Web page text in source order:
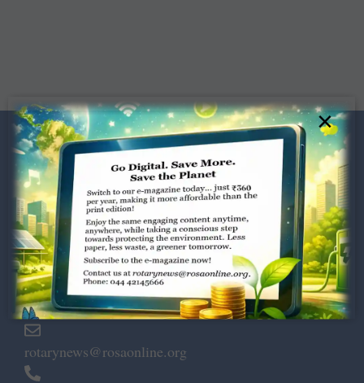
Dugar Towers, 3rd Floor, 34,
Marshalls Road, Egmore,
Chennai – 600 008.
rotarynews@rosaonline.org
×